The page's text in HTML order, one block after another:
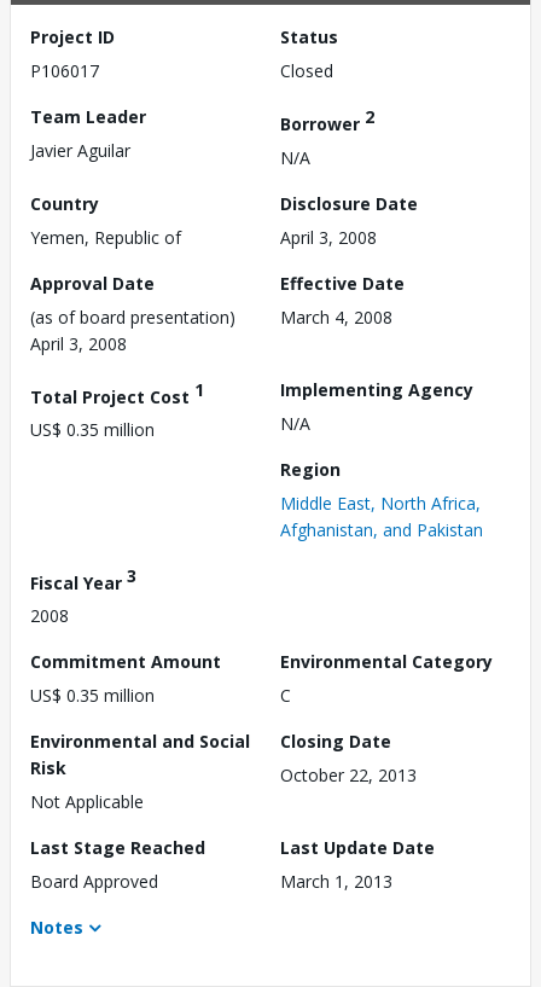
Project ID
P106017
Status
Closed
Team Leader
Javier Aguilar
Borrower 2
N/A
Country
Yemen, Republic of
Disclosure Date
April 3, 2008
Approval Date
(as of board presentation)
April 3, 2008
Effective Date
March 4, 2008
Total Project Cost 1
US$ 0.35 million
Implementing Agency
N/A
Region
Middle East, North Africa,
Afghanistan, and Pakistan
Fiscal Year 3
2008
Commitment Amount
US$ 0.35 million
Environmental Category
C
Environmental and Social
Risk
Not Applicable
Closing Date
October 22, 2013
Last Stage Reached
Board Approved
Last Update Date
March 1, 2013
Notes